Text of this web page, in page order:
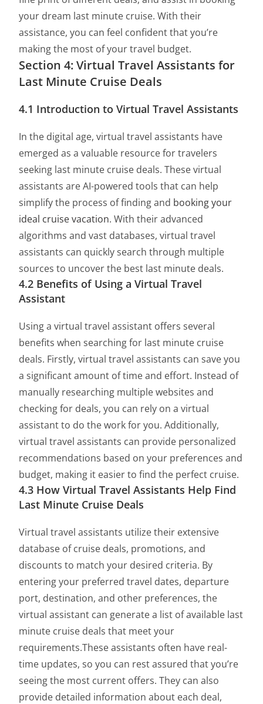
your dream last minute cruise. With their
assistance, you can feel confident that you’re
making the most of your travel budget.
Section 4: Virtual Travel Assistants for
Last Minute Cruise Deals
4.1 Introduction to Virtual Travel Assistants
In the digital age, virtual travel assistants have
emerged as a valuable resource for travelers
seeking last minute cruise deals. These virtual
assistants are AI-powered tools that can help
simplify the process of finding and booking your
ideal cruise vacation. With their advanced
algorithms and vast databases, virtual travel
assistants can quickly search through multiple
sources to uncover the best last minute deals.
4.2 Benefits of Using a Virtual Travel
Assistant
Using a virtual travel assistant offers several
benefits when searching for last minute cruise
deals. Firstly, virtual travel assistants can save you
a significant amount of time and effort. Instead of
manually researching multiple websites and
checking for deals, you can rely on a virtual
assistant to do the work for you. Additionally,
virtual travel assistants can provide personalized
recommendations based on your preferences and
budget, making it easier to find the perfect cruise.
4.3 How Virtual Travel Assistants Help Find
Last Minute Cruise Deals
Virtual travel assistants utilize their extensive
database of cruise deals, promotions, and
discounts to match your desired criteria. By
entering your preferred travel dates, departure
port, destination, and other preferences, the
virtual assistant can generate a list of available last
minute cruise deals that meet your
requirements.These assistants often have real-
time updates, so you can rest assured that you’re
seeing the most current offers. They can also
provide detailed information about each deal,